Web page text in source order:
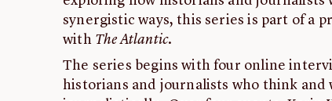
synergistic ways, this series is part of a
with The Atlantic.
The series begins with four online
historians and journalists who think and